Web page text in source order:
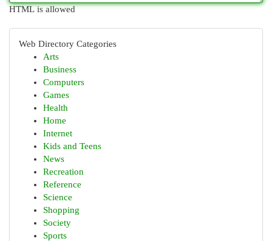
HTML is allowed
Web Directory Categories
Arts
Business
Computers
Games
Health
Home
Internet
Kids and Teens
News
Recreation
Reference
Science
Shopping
Society
Sports